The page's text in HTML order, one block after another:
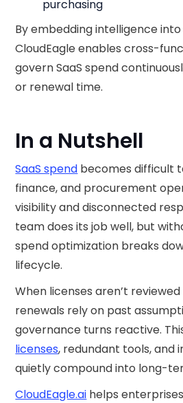
purchasing
By embedding intelligence
CloudEagle enables cross-
govern SaaS spend
or renewal time.
In a Nutshell
SaaS spend becomes difficult
finance, and procurement
visibility and disconnected
team does its job well, but
spend optimization breaks
lifecycle.
When licenses aren’t
renewals rely on past
governance turns reactive.
licenses, redundant tools, and
quietly compound into long-
CloudEagle.ai helps